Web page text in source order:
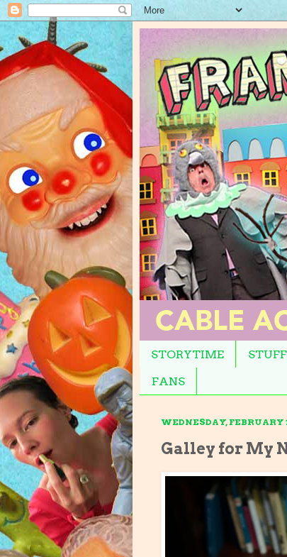
STORYTIME
FANS
WEDNESDAY, FEBRUARY
Galley for My